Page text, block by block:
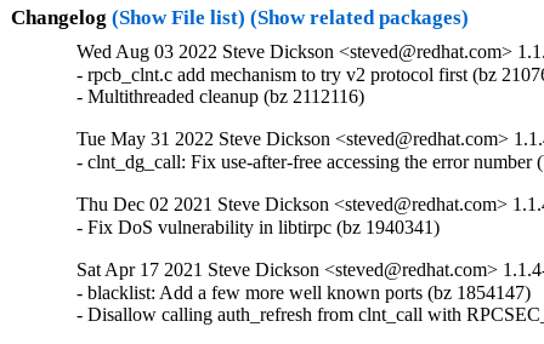
Changelog (Show File list) (Show related packages)
Wed Aug 03 2022 Steve Dickson <steved@redhat.com>
- rpcb_clnt.c add mechanism to try v2 protocol first (bz
- Multithreaded cleanup (bz 2112116)
Tue May 31 2022 Steve Dickson <steved@redhat.com>
- clnt_dg_call: Fix use-after-free accessing the error number
Thu Dec 02 2021 Steve Dickson <steved@redhat.com>
- Fix DoS vulnerability in libtirpc (bz 1940341)
Sat Apr 17 2021 Steve Dickson <steved@redhat.com>
- blacklist: Add a few more well known ports (bz 1854147)
- Disallow calling auth_refresh from clnt_call with